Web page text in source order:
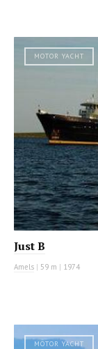
MOTOR YACHT
Just B
Amels | 59 m | 1974
MOTOR YACHT